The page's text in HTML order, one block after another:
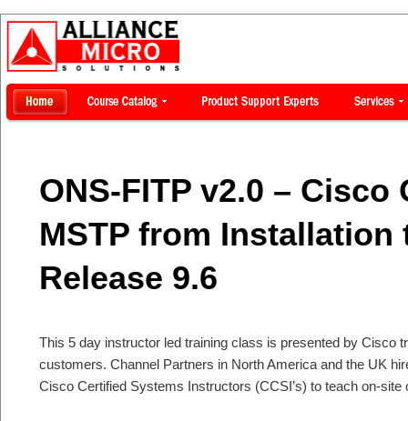
ONS-FITP v2.0 – Cisco
MSTP from
Release 9.6
This 5 day instructor led training class is presented by Cisco
customers. Channel Partners in North America and the UK
Cisco Certified Systems Instructors (CCSI’s) to teach on-site